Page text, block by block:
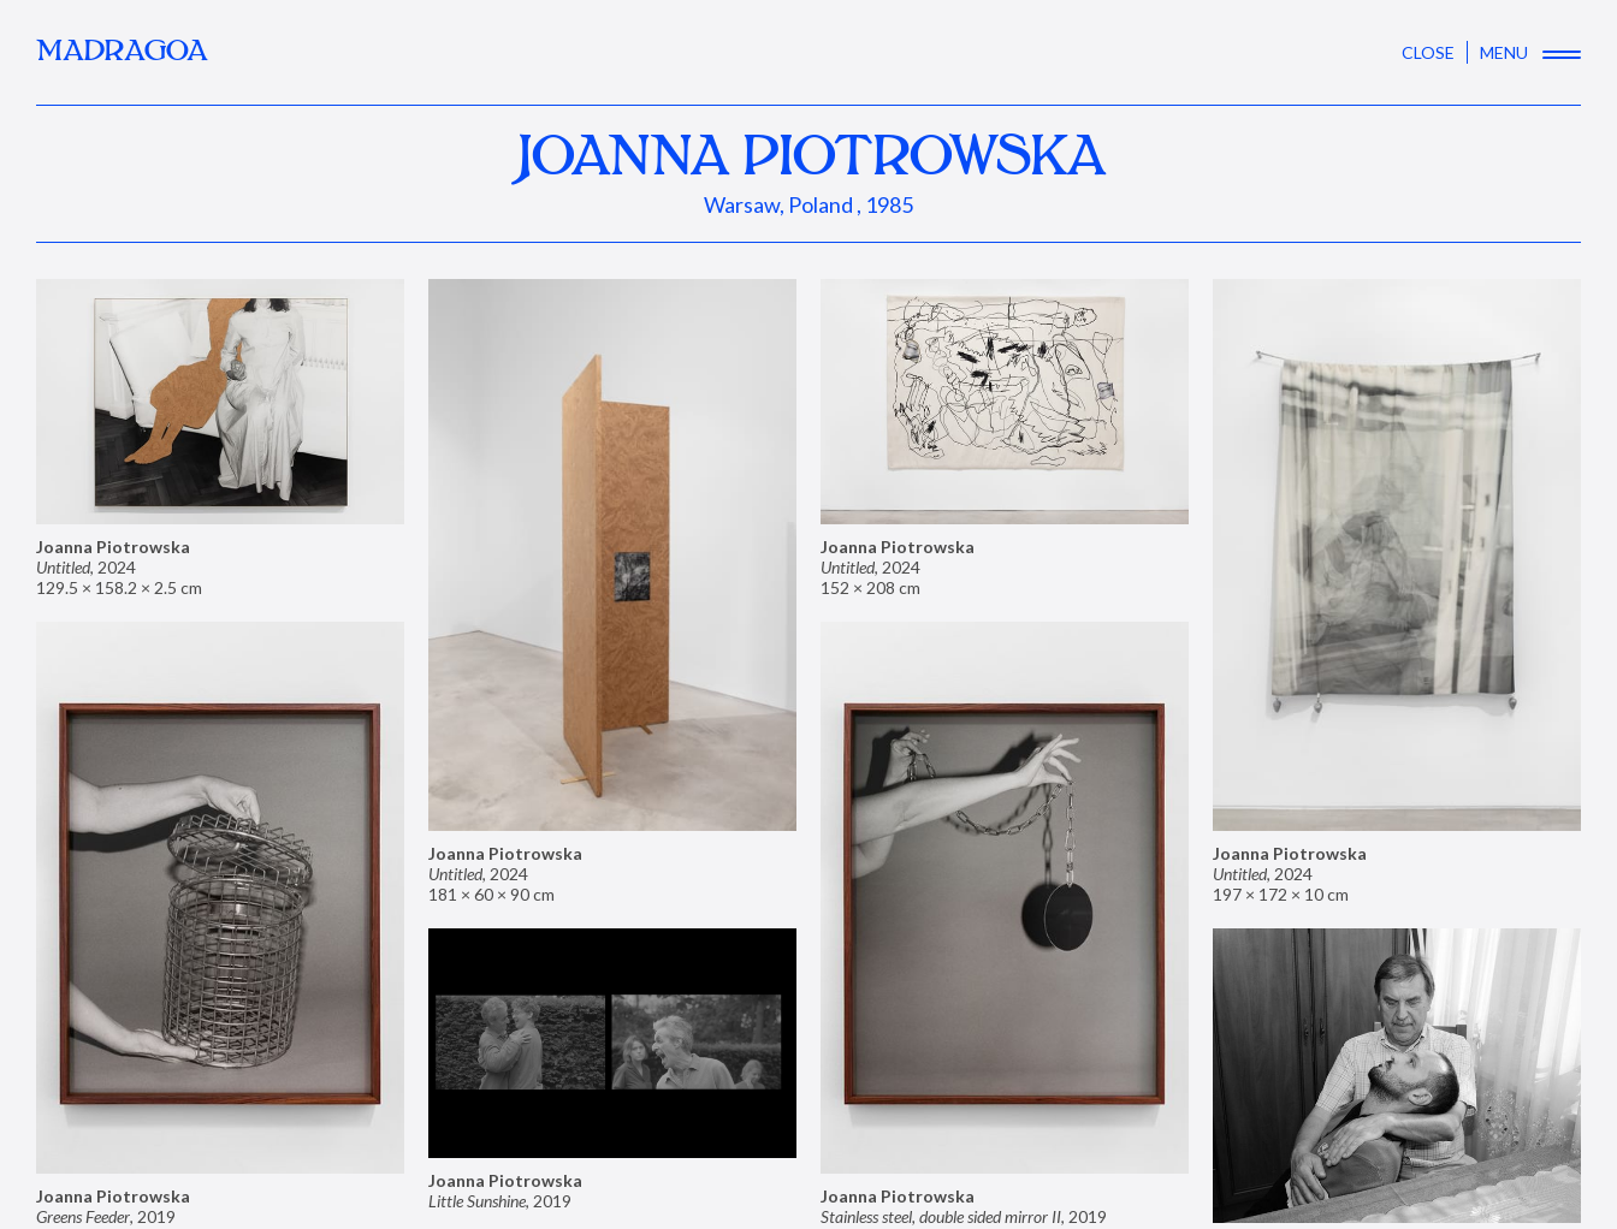
MADRAGOA CLOSE MENU
JOANNA PIOTROWSKA
Warsaw, Poland , 1985
Joanna Piotrowska
Untitled, 2024
129.5 × 158.2 × 2.5 cm
Joanna Piotrowska
Untitled, 2024
181 × 60 × 90 cm
Joanna Piotrowska
Untitled, 2024
152 × 208 cm
Joanna Piotrowska
Untitled, 2024
197 × 172 × 10 cm
Joanna Piotrowska
Greens Feeder, 2019
Joanna Piotrowska
Stainless steel, double sided mirror II, 2019
Joanna Piotrowska
Little Sunshine, 2019